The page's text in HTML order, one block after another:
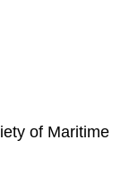
of Maritime